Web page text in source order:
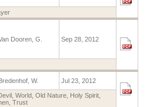
Dooren, G. Sep 28, 2012
W. Jul 23, 2012
World Old Nature Holy Spirit
Trust